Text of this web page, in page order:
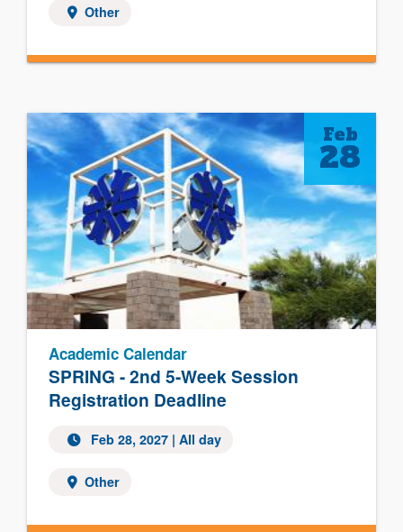
Other
SPRING - 2nd 5-Week Session
Registration Deadline
Academic Calendar
Feb 28, 2027 | All day
Other
Feb
28